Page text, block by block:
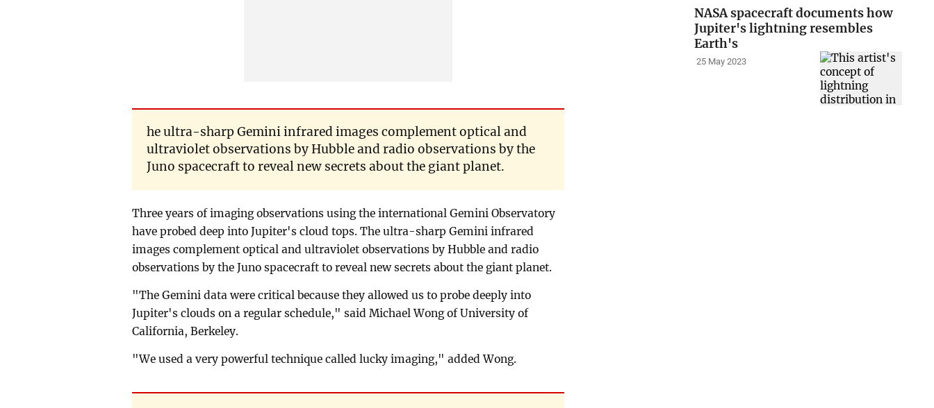
he ultra-sharp Gemini infrared images complement optical and
ultraviolet observations by Hubble and radio observations by the
Juno spacecraft to reveal new secrets about the giant planet.
Three years of imaging observations using the international Gemini Observatory
have probed deep into Jupiter's cloud tops. The ultra-sharp Gemini infrared
images complement optical and ultraviolet observations by Hubble and radio
observations by the Juno spacecraft to reveal new secrets about the giant planet.
"The Gemini data were critical because they allowed us to probe deeply into
Jupiter's clouds on a regular schedule," said Michael Wong of University of
California, Berkeley.
"We used a very powerful technique called lucky imaging," added Wong.
NASA spacecraft documents how
Jupiter's lightning resembles
Earth's
25 May 2023